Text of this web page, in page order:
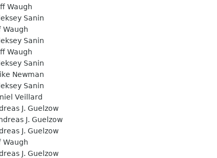
Waugh
Sanin
Waugh
Sanin
Waugh
Sanin
Newman
Sanin
Veillard
J. Guelzow
J. Guelzow
J. Guelzow
Waugh
J. Guelzow